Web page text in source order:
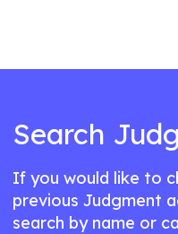
Search
If you would like to
previous Judgment
search by name or